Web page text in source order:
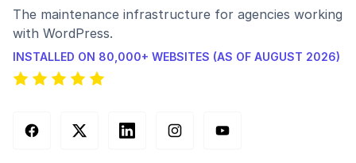
The maintenance infrastructure for agencies working
with WordPress.
INSTALLED ON 80,000+ WEBSITES (AS OF AUGUST 2026)
FacebookX (Twitter)LinkedInInstagramYouTube